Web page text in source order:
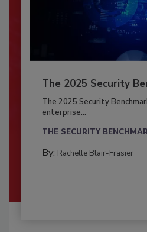
The 2025 Security
The 2025 Security
enterprise...
THE SECURITY
By: Rachelle Blair-Frasier